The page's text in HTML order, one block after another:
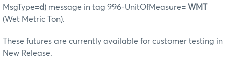
MsgType=d) message in tag 996-UnitOfMeasure= WMT
(Wet Metric Ton).
These futures are currently available for customer testing in
New Release.